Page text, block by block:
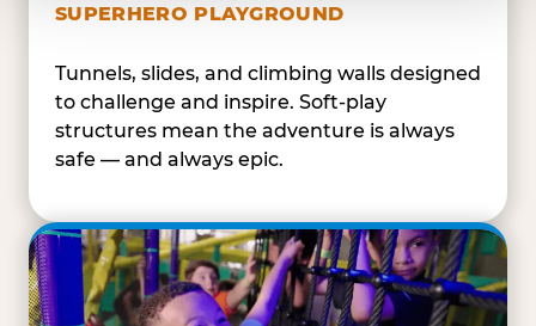
SUPERHERO PLAYGROUND
Tunnels, slides, and climbing walls designed
to challenge and inspire. Soft-play
structures mean the adventure is always
safe — and always epic.